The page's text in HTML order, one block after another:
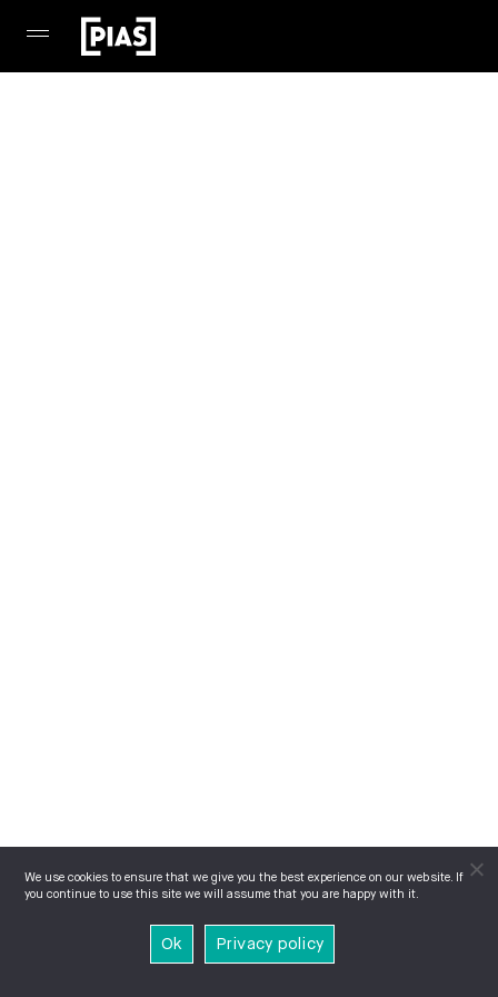
We use cookies to ensure that we give you the best experience on our website. If
you continue to use this site we will assume that you are happy with it.
Ok Privacy policy